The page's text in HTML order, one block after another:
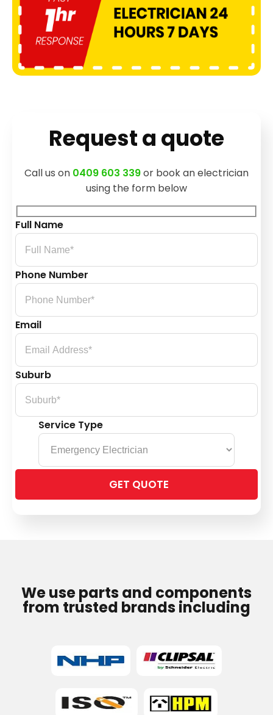
Request a quote
Call us on 0409 603 339or book an electrician
using the form below
Full Name
Phone Number
Email
Suburb
Service Type
leave
We use parts and components
from trusted brands including